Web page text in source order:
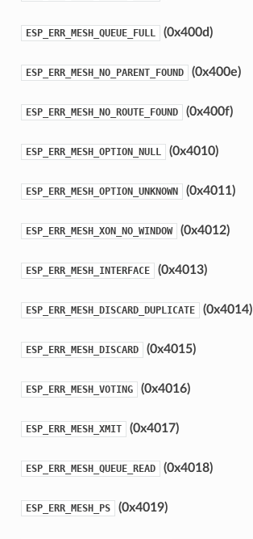
ESP_ERR_MESH_QUEUE_FULL (0x400d)
ESP_ERR_MESH_NO_PARENT_FOUND (0x400e)
ESP_ERR_MESH_NO_ROUTE_FOUND (0x400f)
ESP_ERR_MESH_OPTION_NULL (0x4010)
ESP_ERR_MESH_OPTION_UNKNOWN (0x4011)
ESP_ERR_MESH_XON_NO_WINDOW (0x4012)
ESP_ERR_MESH_INTERFACE (0x4013)
ESP_ERR_MESH_DISCARD_DUPLICATE (0x4014)
ESP_ERR_MESH_DISCARD (0x4015)
ESP_ERR_MESH_VOTING (0x4016)
ESP_ERR_MESH_XMIT (0x4017)
ESP_ERR_MESH_QUEUE_READ (0x4018)
ESP_ERR_MESH_PS (0x4019)